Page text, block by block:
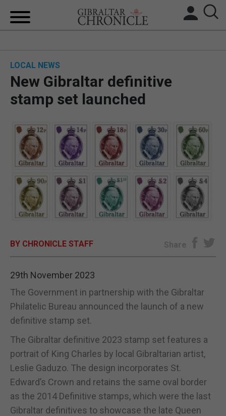
BREXIT
FEATURES
SPORTS
OPINION & ANALYSIS
SUBSCRIBE
LOCAL NEWS
New Gibraltar definitive
stamp set launched
BY CHRONICLE STAFF Share
29th November 2023
The Government in partnership with the Gibraltar
Philatelic Bureau announced the launch of a new
definitive stamp set.
The Gibraltar definitive 2023 stamp set features a
portrait of King Charles by local Gibraltarian artist,
Leslie Gaduzo. The design incorporates St.
Edward’s Crown and retains the same oval border
as the 2014 Definitive stamps, which were the last
Gibraltar definitives to showcase the late Queen